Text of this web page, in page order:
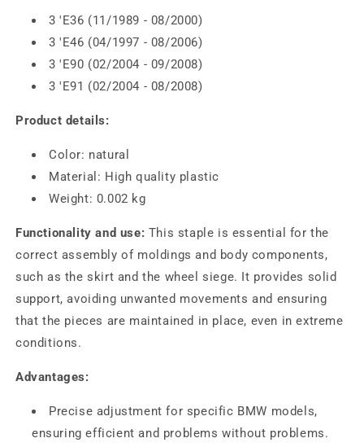
3 'E36 (11/1989 - 08/2000)
3 'E46 (04/1997 - 08/2006)
3 'E90 (02/2004 - 09/2008)
3 'E91 (02/2004 - 08/2008)
Product details:
Color: natural
Material: High quality plastic
Weight: 0.002 kg
Functionality and use: This staple is essential for the
correct assembly of moldings and body components,
such as the skirt and the wheel siege. It provides solid
support, avoiding unwanted movements and ensuring
that the pieces are maintained in place, even in extreme
conditions.
Advantages:
Precise adjustment for specific BMW models,
ensuring efficient and problems without problems.